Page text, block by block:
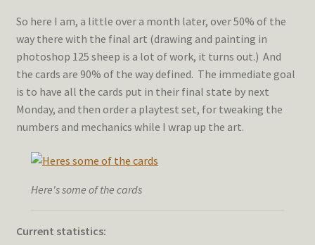
So here I am, a little over a month later, over 50% of the
way there with the final art (drawing and painting in
photoshop 125 sheep is a lot of work, it turns out.) And
the cards are 90% of the way defined. The immediate goal
is to have all the cards put in their final state by next
Monday, and then order a playtest set, for tweaking the
numbers and mechanics while I wrap up the art.
Here's some of the cards
Current statistics: